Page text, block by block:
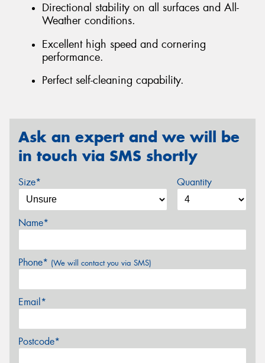
Directional stability on all surfaces and All-
Weather conditions.
Excellent high speed and cornering
performance.
Perfect self-cleaning capability.
Ask an expert and we will be
in touch via SMS shortly
Size* Quantity
Name*
Phone* (We will contact you via SMS)
Email*
Postcode*